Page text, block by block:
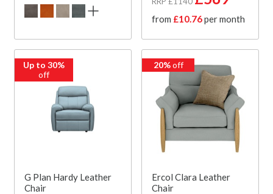
from £10.76per month
Up to 30%
off
G Plan Hardy Leather
Chair
20%off
Ercol Clara Leather
Chair